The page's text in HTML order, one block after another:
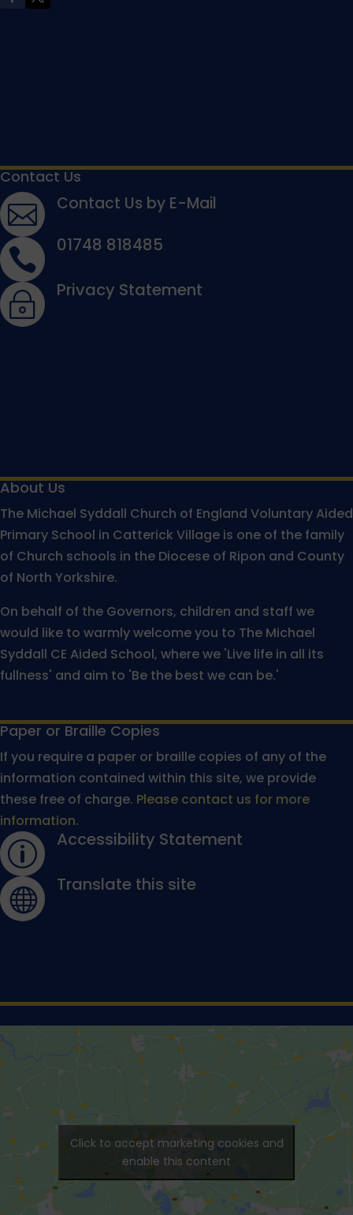
Contact Us
 Contact Us by E-Mail
 01748 818485
~ Privacy Statement
About Us
The Michael Syddall Church of England Voluntary Aided
Primary School in Catterick Village is one of the family
of Church schools in the Diocese of Ripon and County
of North Yorkshire.
On behalf of the Governors, children and staff we
would like to warmly welcome you to The Michael
Syddall CE Aided School, where we 'Live life in all its
fullness' and aim to 'Be the best we can be.'
Paper or Braille Copies
If you require a paper or braille copies of any of the
information contained within this site, we provide
these free of charge. Please contact us for more
information.
p Accessibility Statement
 Translate this site
Click to accept marketing cookies and
enable this content